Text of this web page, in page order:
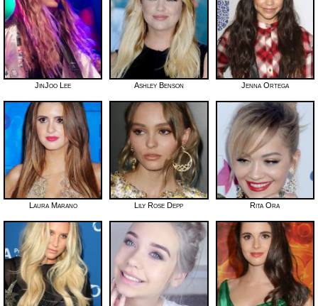
JinJoo Lee Ashley Benson Jenna Ortega
Laura Marano Lily Rose Depp Rita Ora